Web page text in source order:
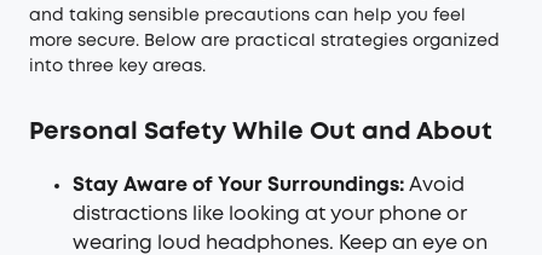
and taking sensible precautions can help you feel
more secure. Below are practical strategies organized
into three key areas.
Personal Safety While Out and About
Stay Aware of Your Surroundings: Avoid
distractions like looking at your phone or
wearing loud headphones. Keep an eye on